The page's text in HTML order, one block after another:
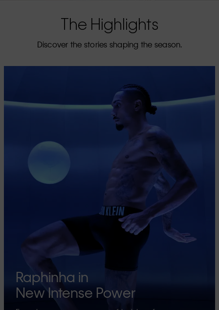
The Highlights
Discover the stories shaping the season.
Raphinha in
New Intense Power